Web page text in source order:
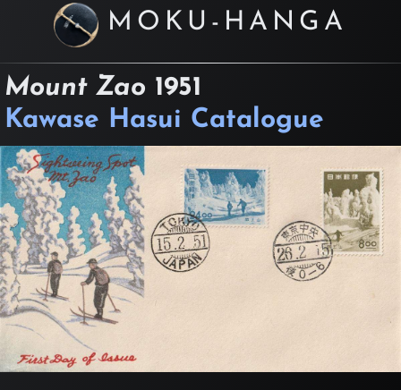
MOKU-HANGA
Mount Zao 1951
Kawase Hasui Catalogue